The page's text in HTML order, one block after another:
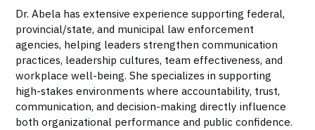
Dr. Abela has extensive experience supporting federal,
provincial/state, and municipal law enforcement
agencies, helping leaders strengthen communication
practices, leadership cultures, team effectiveness, and
workplace well-being. She specializes in supporting
high-stakes environments where accountability, trust,
communication, and decision-making directly influence
both organizational performance and public confidence.